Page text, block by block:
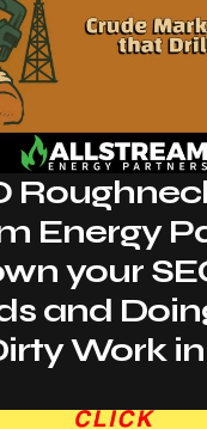
Energy
your
and
Work